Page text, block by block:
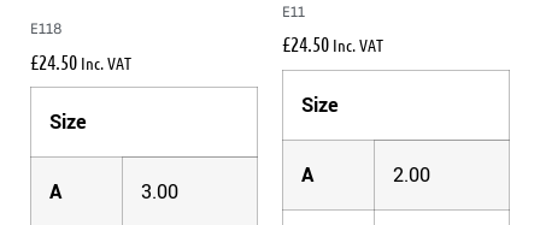
E118
£24.50 Inc. VAT
Size
A 3.00
E11
£24.50 Inc. VAT
Size
A 2.00